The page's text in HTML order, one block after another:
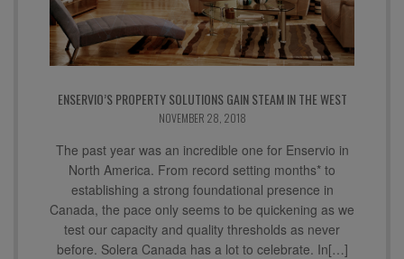
ENSERVIO’S PROPERTY SOLUTIONS GAIN STEAM IN THE WEST
NOVEMBER 28, 2018
The past year was an incredible one for Enservio in
North America. From record setting months* to
establishing a strong foundational presence in
Canada, the pace only seems to be quickening as we
test our capacity and quality thresholds as never
before. Solera Canada has a lot to celebrate. In[…]